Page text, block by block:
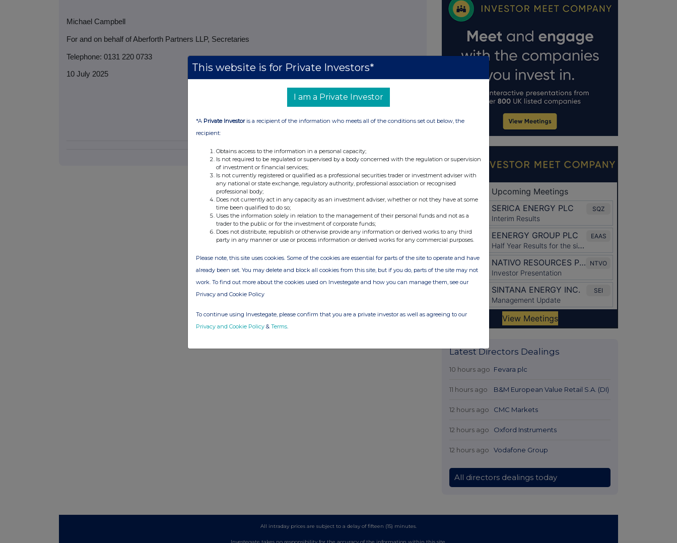
Michael Campbell
For and on behalf of Aberforth Partners LLP, Secretaries
Telephone: 0131 220 0733
10 July 2025
Latest Directors Dealings
10 hours ago Fevara plc
11 hours ago B&M European Value Retail S.A. (DI)
12 hours ago CMC Markets
12 hours ago Oxford Instruments
12 hours ago Vodafone Group
All directors dealings today
All intraday prices are subject to a delay of fifteen (15) minutes.
Investegate takes no responsibility for the accuracy of the information within this site.
This website is for Private Investors*
I am a Private Investor
*A Private Investoris a recipient of the information who meets all of the conditions set out below, the
recipient:
Obtains access to the information in a personal capacity;
Is not required to be regulated or supervised by a body concerned with the regulation or supervision
of investment or financial services;
Is not currently registered or qualified as a professional securities trader or investment adviser with
any national or state exchange, regulatory authority, professional association or recognised
professional body;
Does not currently act in any capacity as an investment adviser, whether or not they have at some
time been qualified to do so;
Uses the information solely in relation to the management of their personal funds and not as a
trader to the public or for the investment of corporate funds;
Does not distribute, republish or otherwise provide any information or derived works to any third
party in any manner or use or process information or derived works for any commercial purposes.
Please note, this site uses cookies. Some of the cookies are essential for parts of the site to operate and have
already been set. You may delete and block all cookies from this site, but if you do, parts of the site may not
work. To find out more about the cookies used on Investegate and how you can manage them, see our
Privacy and Cookie Policy
To continue using Investegate, please confirm that you are a private investor as well as agreeing to our
Privacy and Cookie Policy & Terms